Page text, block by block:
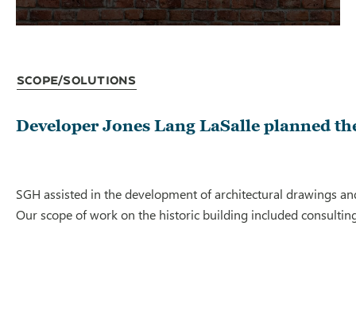
Scope/Solutions
Developer Jones Lang LaSalle planned
SGH assisted in the development of architectural drawings
Our scope of work on the historic building included